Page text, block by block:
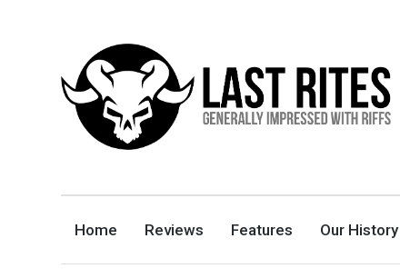
GENERALLY IMPRESSED WITH RIFFS
Home Reviews Features Our History